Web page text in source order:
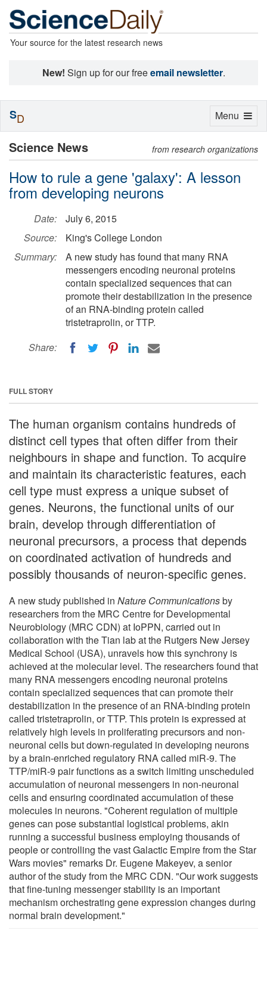
Your source for the latest research news
New! Sign up for our freeemail newsletter.
Science News from research organizations
How to rule a gene 'galaxy': A lesson
from developing neurons
Date:
July 6, 2015
Source:
King's College London
Summary:
A new study has found that many RNA
messengers encoding neuronal proteins
contain specialized sequences that can
promote their destabilization in the presence
of an RNA-binding protein called
tristetraprolin, or TTP.
Share:
FULL STORY
The human organism contains hundreds of
distinct cell types that often differ from their
neighbours in shape and function. To acquire
and maintain its characteristic features, each
cell type must express a unique subset of
genes. Neurons, the functional units of our
brain, develop through differentiation of
neuronal precursors, a process that depends
on coordinated activation of hundreds and
possibly thousands of neuron-specific genes.
A new study published in Nature Communicationsby
researchers from the MRC Centre for Developmental
Neurobiology (MRC CDN) at IoPPN, carried out in
collaboration with the Tian lab at the Rutgers New Jersey
Medical School (USA), unravels how this synchrony is
achieved at the molecular level. The researchers found that
many RNA messengers encoding neuronal proteins
contain specialized sequences that can promote their
destabilization in the presence of an RNA-binding protein
called tristetraprolin, or TTP. This protein is expressed at
relatively high levels in proliferating precursors and non-
neuronal cells but down-regulated in developing neurons
by a brain-enriched regulatory RNA called miR-9. The
TTP/miR-9 pair functions as a switch limiting unscheduled
accumulation of neuronal messengers in non-neuronal
cells and ensuring coordinated accumulation of these
molecules in neurons. "Coherent regulation of multiple
genes can pose substantial logistical problems, akin
running a successful business employing thousands of
people or controlling the vast Galactic Empire from the Star
Wars movies" remarks Dr. Eugene Makeyev, a senior
author of the study from the MRC CDN. "Our work suggests
that fine-tuning messenger stability is an important
mechanism orchestrating gene expression changes during
normal brain development."
Toggle
Menu
SD